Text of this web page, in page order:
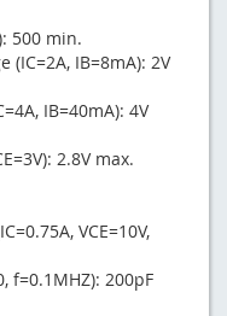
500 min.
IB=8mA): 2V
IB=40mA): 4V
2.8V max.
VCE=10V,
f=0.1MHZ): 200pF